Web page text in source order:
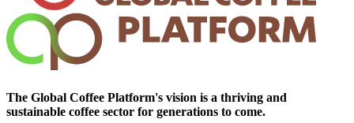
The Global Coffee Platform's vision is a thriving and
sustainable coffee sector for generations to come.